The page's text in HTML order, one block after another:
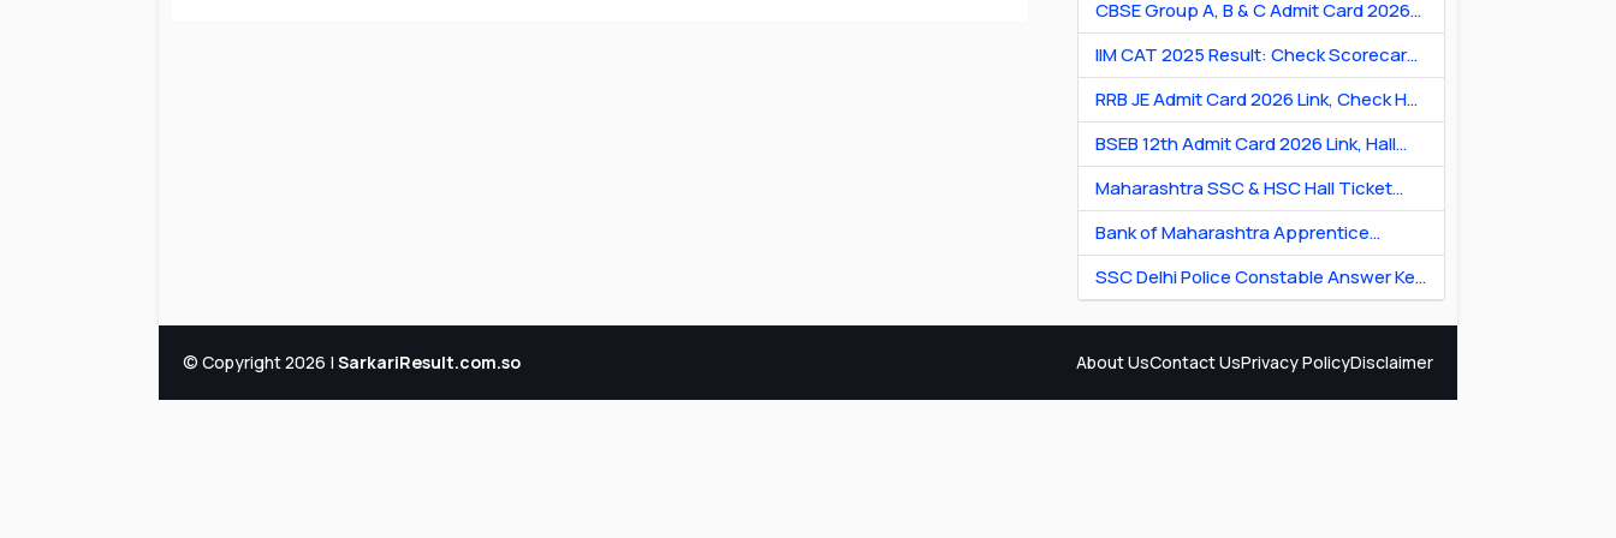
CBSE Group A, B & C Admit Card 2026
[Link] Exam City Slip, Exam Date & Hall
Ticket
IIM CAT 2025 Result: Check Scorecard
& Percentile Online
RRB JE Admit Card 2026 Link, Check Hall
Ticket & Exam Dates
BSEB 12th Admit Card 2026 Link, Hall
Ticket for Theory & Practicals
Maharashtra SSC & HSC Hall Ticket
2026 Link: Download Hall Ticket PDF
Bank of Maharashtra Apprentice
Recruitment 2026: Apply Online for 600
Posts
SSC Delhi Police Constable Answer Key
2026 Out: Download PDF & Raise
Objection
© Copyright 2026 | SarkariResult.com.so About UsContact UsPrivacy PolicyDisclaimer